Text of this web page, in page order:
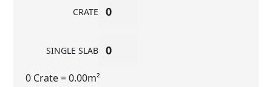
CRATE
SINGLE SLAB
0 Crate= 0.00m²